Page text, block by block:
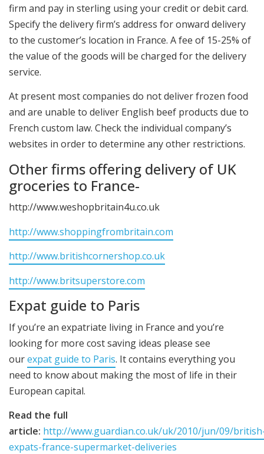
firm and pay in sterling using your credit or debit card.
Specify the delivery firm’s address for onward delivery
to the customer’s location in France. A fee of 15-25% of
the value of the goods will be charged for the delivery
service.
At present most companies do not deliver frozen food
and are unable to deliver English beef products due to
French custom law. Check the individual company’s
websites in order to determine any other restrictions.
Other firms offering delivery of UK
groceries to France-
http://www.weshopbritain4u.co.uk
http://www.shoppingfrombritain.com
http://www.britishcornershop.co.uk
http://www.britsuperstore.com
Expat guide to Paris
If you’re an expatriate living in France and you’re
looking for more cost saving ideas please see
ourexpat guide to Paris. It contains everything you
need to know about making the most of life in their
European capital.
Read the full
article: http://www.guardian.co.uk/uk/2010/jun/09/
expats-france-supermarket-deliveries